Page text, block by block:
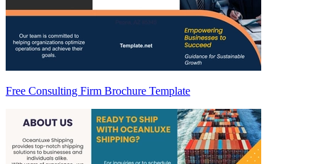
Free Consulting Firm Brochure Template